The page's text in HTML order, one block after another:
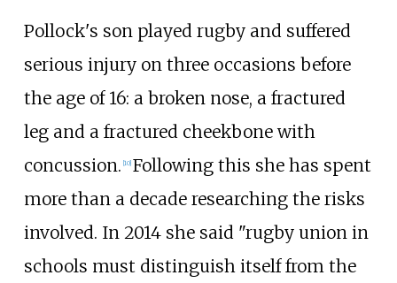
Pollock's son played rugby and suffered
serious injury on three occasions before
the age of 16: a broken nose, a fractured
leg and a fractured cheekbone with
concussion. [10] Following this she has spent
more than a decade researching the risks
involved. In 2014 she said "rugby union in
schools must distinguish itself from the